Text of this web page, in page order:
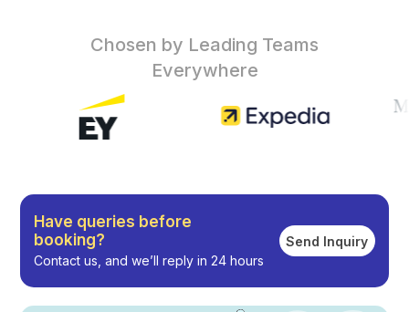
Chosen by Leading Teams
Everywhere
Have queries before
booking?
Contact us, and we’ll reply in 24 hours
Send Inquiry